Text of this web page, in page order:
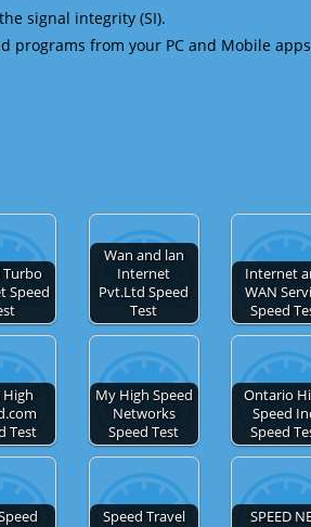
signal integrity (SI).
programs from your PC and Mobile
Turbo
Speed
Wan and lan
Internet
Pvt.Ltd Speed
Test
Internet
WAN
Speed
High
Test
My High Speed
Networks
Speed Test
Ontario
Speed
Speed
Speed Travel
SPEED